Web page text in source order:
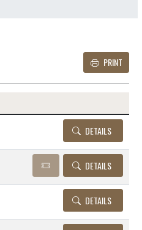
PRINT
DETAILS
DETAILS
DETAILS